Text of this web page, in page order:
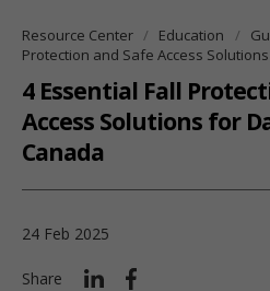
Resource Center Education
Protection and Safe Access
4 Essential Fall
Access Solutions for
Canada
24 Feb 2025
Share